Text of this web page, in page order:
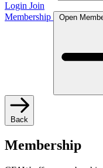
Login Join
Membership
Open
Back
Membership